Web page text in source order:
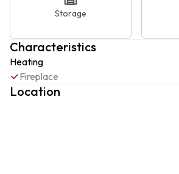
Storage
Characteristics
Heating
Fireplace
Location